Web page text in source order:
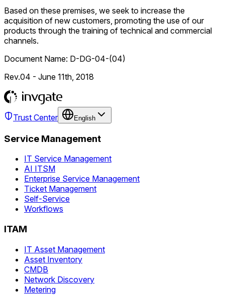
Based on these premises, we seek to increase the
acquisition of new customers, promoting the use of our
products through the training of technical and commercial
channels.
Document Name: D-DG-04-(04)
Rev.04 - June 11th, 2018
Trust Center English
Service Management
IT Service Management
AI ITSM
Enterprise Service Management
Ticket Management
Self-Service
Workflows
ITAM
IT Asset Management
Asset Inventory
CMDB
Network Discovery
Metering